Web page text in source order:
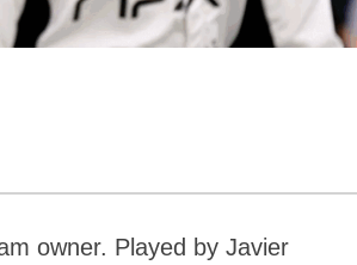
owner. Played by Javier